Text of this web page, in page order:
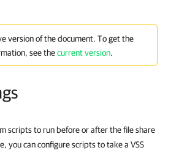
version of the document. To get the
see thecurrent version.
scripts to run before or after the file share
you can configure scripts to take a VSS